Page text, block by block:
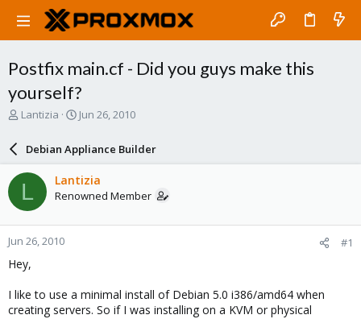
Postfix main.cf - Did you guys make this
yourself?
T
a
d
s
t
a
r
t
e
r
Lantizia
S
r
d
a
e
Jun 26, 2010
Debian Appliance Builder
L Lantizia
Renowned Member
Jun 26, 2010 #1
Hey,
I like to use a minimal install of Debian 5.0 i386/amd64 when
creating servers. So if I was installing on a KVM or physical